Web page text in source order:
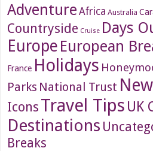
Adventure Africa Australia
Countryside Cruise Days
Europe European
France Holidays
Parks National Trust
IconsTravel Tips UK
Destinations
Breaks